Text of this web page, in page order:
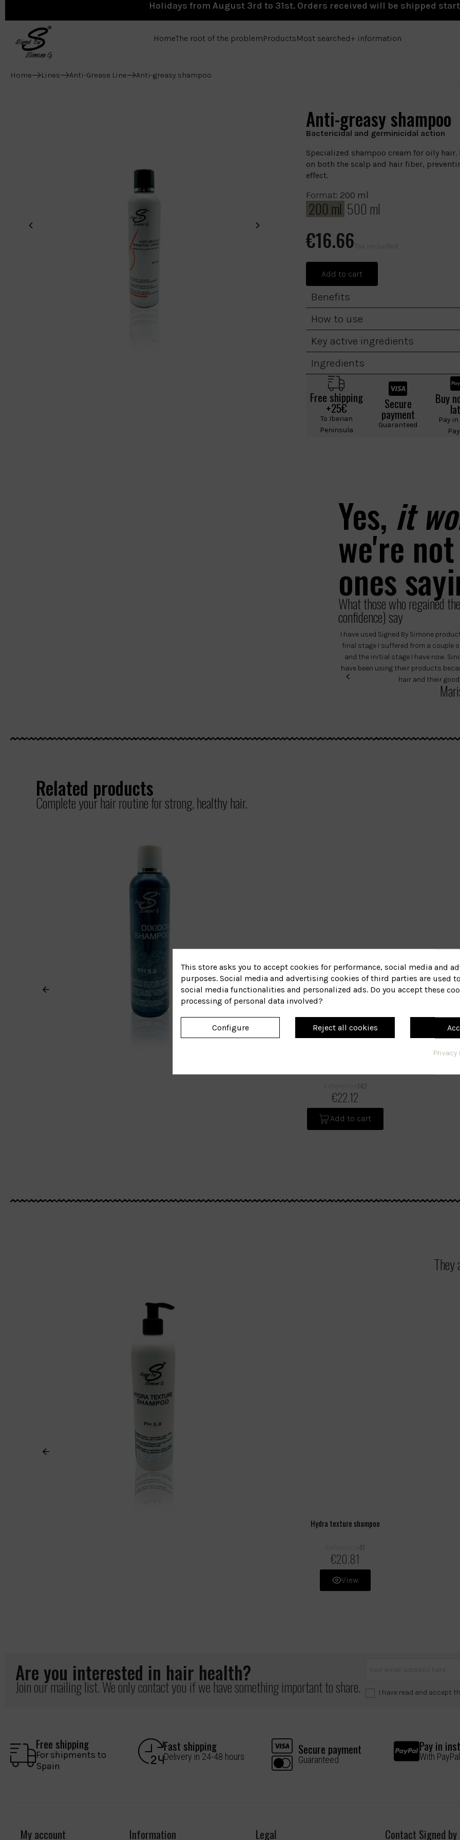
Holidays from August 3rd to 31st. Orders received will be shipped
HomeThe root of the problemProductsMost searched+ information
Home Lines Anti-Grease Line Anti-greasy shampoo
Anti-greasy shampoo
Bactericidal and germinicidal action
Specialized shampoo cream for oily
on both the scalp and hair fiber,
effect.
Format: 200 ml
200 ml 500 ml
€16.66 Tax included
Add to cart
Benefits
How to use
Key active ingredients
Ingredients
Free shipping
+25€
To Iberian
Peninsula
Secure
payment
Guaranteed
Buy
Pay
Yes, it
we're
ones
What those who regained
confidence) say
I have used Signed By Simone
final stage I suffered from a couple
and the initial stage I have now.
have been using their products
hair and their
Related products
Complete your hair routine for strong, healthy hair.
Reference 142
€22.12
Add to cart
They
Hydra texture shampoo
Reference 41
€20.81
View
Are you interested in hair health?
Join our mailing list. We only contact you if we have something important to share. I have read and accept
Free shipping
For shipments to
Spain
Fast shipping
Delivery in 24-48 hours Secure payment
Guaranteed
Pay in
With PayPal
My account Information Legal Contact Signed by
This store asks you to accept cookies for performance, social media and
purposes. Social media and advertising cookies of third parties are used
social media functionalities and personalized ads. Do you accept these
processing of personal data involved?
Reject all cookies
Configure
Privacy